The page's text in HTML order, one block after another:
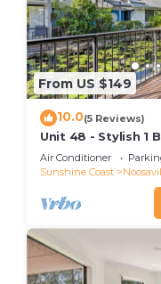
From US $149
10.0(5 Reviews)
Unit 48 - Stylish 1
level unit in
Air Conditioner
Sunshine Coast